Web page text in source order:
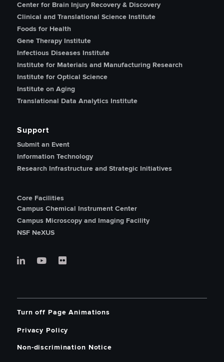
Center for Brain Injury Recovery & Discovery
Clinical and Translational Science Institute
Foods for Health
Gene Therapy Institute
Infectious Diseases Institute
Institute for Materials and Manufacturing Research
Institute for Optical Science
Institute on Aging
Translational Data Analytics Institute
Support
Submit an Event
Information Technology
Research Infrastructure and Strategic Initiatives
Core Facilities
Campus Chemical Instrument Center
Campus Microscopy and Imaging Facility
NSF NeXUS
Turn off Page Animations
Privacy Policy
Non-discrimination Notice